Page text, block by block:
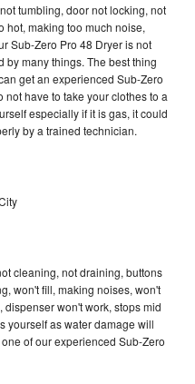
tumbling, door not locking, not
hot, making too much noise,
Sub-Zero Pro 48 Dryer is not
many things. The best thing
get an experienced Sub-Zero
have to take your clothes to a
especially if it is gas, it could
by a trained technician.
cleaning, not draining, buttons
won't fill, making noises, won't
won't work, stops mid
yourself as water damage will
of our experienced Sub-Zero